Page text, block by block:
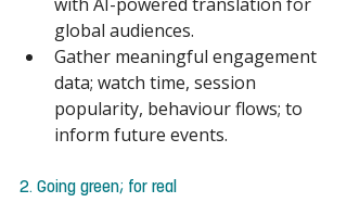
global audiences.
Gather meaningful engagement
data; watch time, session
popularity, behaviour flows; to
inform future events.
2. Going green; for real